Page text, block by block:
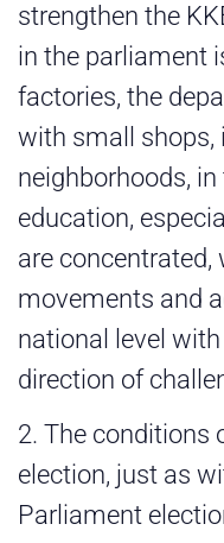
strengthen the
in the parliament
factories, the
with small shops,
neighborhoods,
education,
are concentrated,
movements and
national level
direction of
2. The conditions
election, just as
Parliament